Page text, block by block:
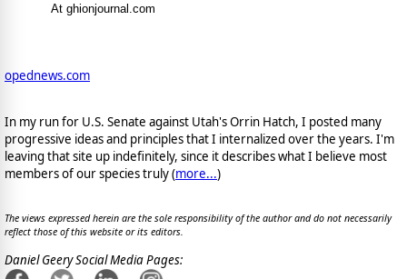
At ghionjournal.com
opednews.com
In my run for U.S. Senate against Utah's Orrin Hatch, I posted many
progressive ideas and principles that I internalized over the years. I'm
leaving that site up indefinitely, since it describes what I believe most
members of our species truly (more...)
The views expressed herein are the sole responsibility of the author and do not necessarily
reflect those of this website or its editors.
Daniel Geery Social Media Pages: